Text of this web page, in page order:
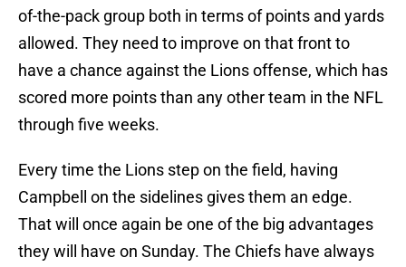
of-the-pack group both in terms of points and yards
allowed. They need to improve on that front to
have a chance against the Lions offense, which has
scored more points than any other team in the NFL
through five weeks.
Every time the Lions step on the field, having
Campbell on the sidelines gives them an edge.
That will once again be one of the big advantages
they will have on Sunday. The Chiefs have always